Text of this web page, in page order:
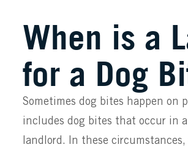
When is a
for a Dog
Sometimes dog bites happen on
includes dog bites that occur in
landlord. In these